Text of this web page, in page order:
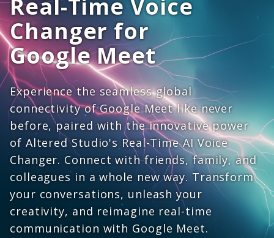
Real-Time Voice
Changer for
Google Meet
Experience the seamless global
connectivity of Google Meet like never
before, paired with the innovative power
of Altered Studio's Real-Time AI Voice
Changer. Connect with friends, family, and
colleagues in a whole new way. Transform
your conversations, unleash your
creativity, and reimagine real-time
communication with Google Meet.